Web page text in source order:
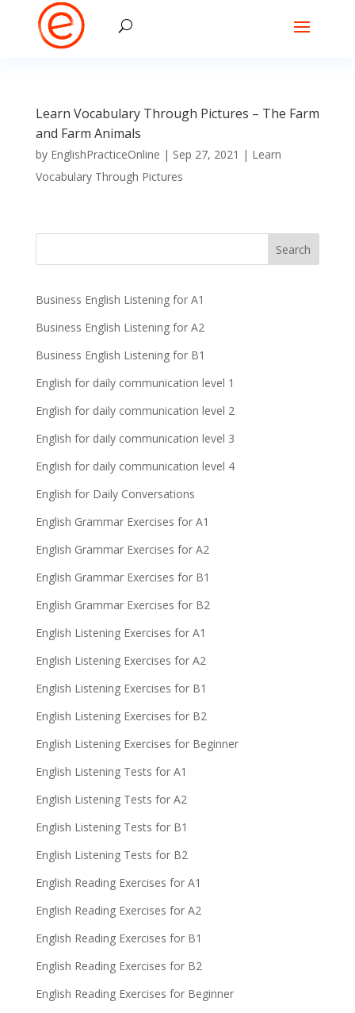
Learn Vocabulary Through Pictures – The Farm
and Farm Animals
by EnglishPracticeOnline | Sep 27, 2021 | Learn
Vocabulary Through Pictures
Business English Listening for A1
Business English Listening for A2
Business English Listening for B1
English for daily communication level 1
English for daily communication level 2
English for daily communication level 3
English for daily communication level 4
English for Daily Conversations
English Grammar Exercises for A1
English Grammar Exercises for A2
English Grammar Exercises for B1
English Grammar Exercises for B2
English Listening Exercises for A1
English Listening Exercises for A2
English Listening Exercises for B1
English Listening Exercises for B2
English Listening Exercises for Beginner
English Listening Tests for A1
English Listening Tests for A2
English Listening Tests for B1
English Listening Tests for B2
English Reading Exercises for A1
English Reading Exercises for A2
English Reading Exercises for B1
English Reading Exercises for B2
English Reading Exercises for Beginner